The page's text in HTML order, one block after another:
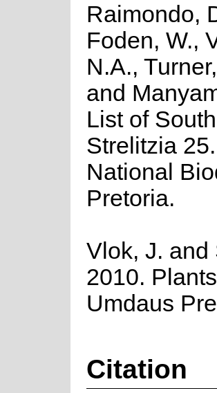
Raimondo,
Foden, W.,
N.A.,
and
List of
Strelitzia
National
Pretoria.
Vlok, J. and
2010.
Umdaus
Citation